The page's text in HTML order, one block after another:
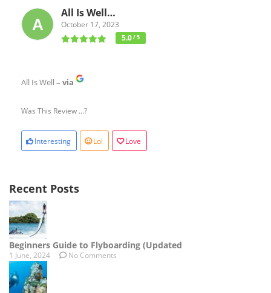
All Is Well…
October 17, 2023
5.0/ 5
All Is Well – via
Was This Review ...?
Interesting Lol Love
Recent Posts
Beginners Guide to Flyboarding (Updated
1 June, 2024 No Comments